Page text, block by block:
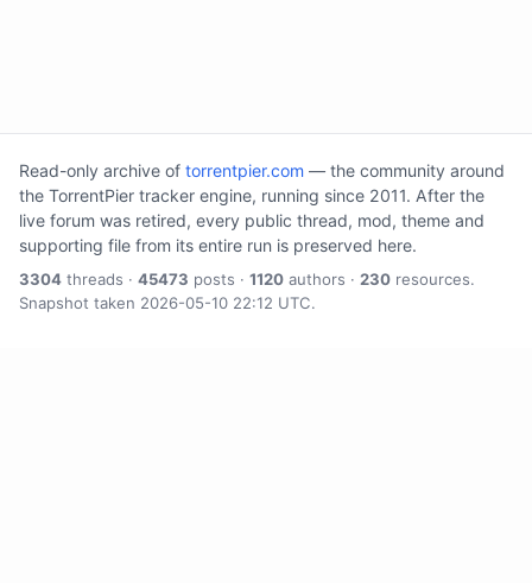
Read-only archive of torrentpier.com — the community around
the TorrentPier tracker engine, running since 2011. After the
live forum was retired, every public thread, mod, theme and
supporting file from its entire run is preserved here.
3304 threads · 45473 posts · 1120 authors · 230 resources.
Snapshot taken 2026-05-10 22:12 UTC.